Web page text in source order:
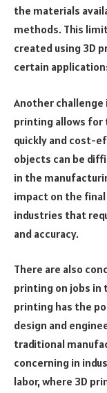
the materials
methods. This
created using 3D
certain
Another challenge
printing allows for
quickly and cost-
objects can be
in the
impact on the
industries that
and accuracy.
There are also
printing on jobs in
printing has the
design and
traditional
concerning in
labor, where 3D